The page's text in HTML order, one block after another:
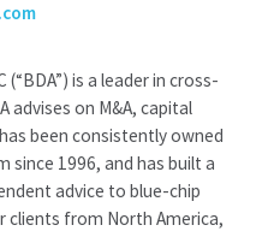
is a leader in cross-
advises on M&A, capital
been consistently owned
since 1996, and has built a
advice to blue-chip
clients from North America,